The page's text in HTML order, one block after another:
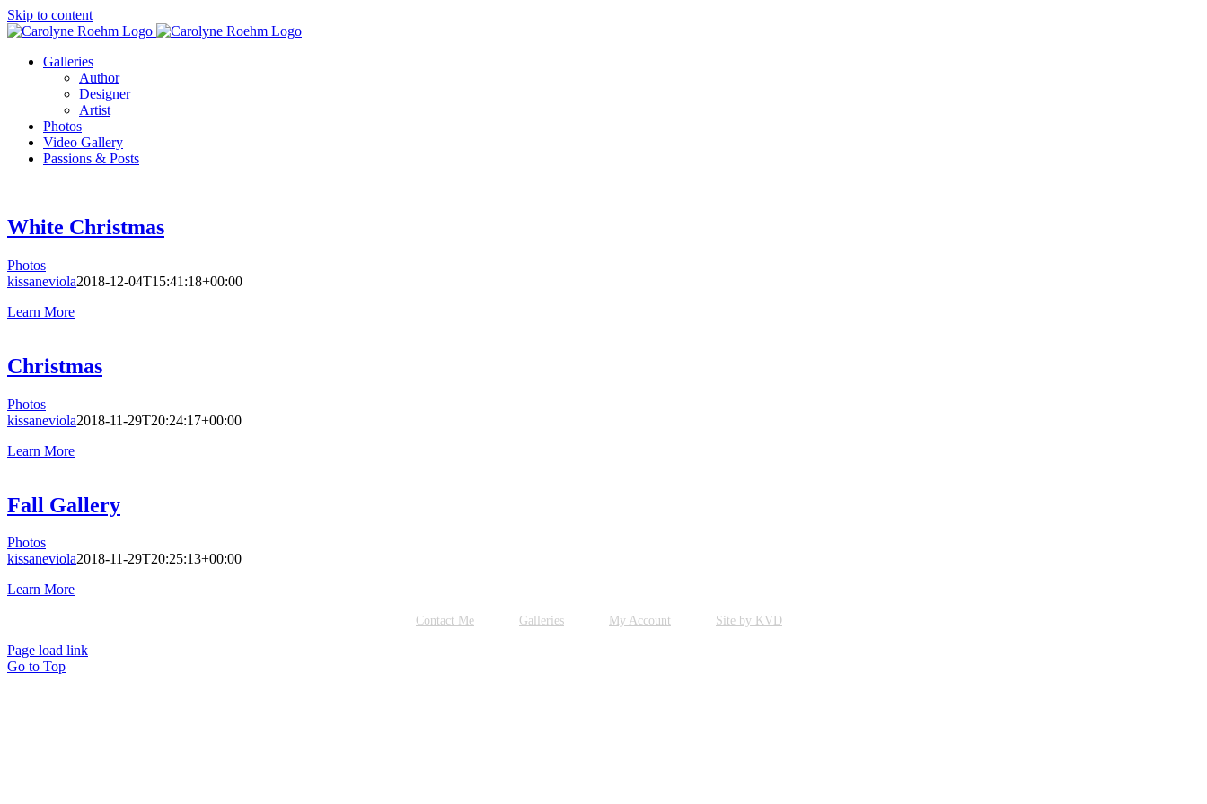
Skip to content
Galleries
Author
Designer
Artist
Photos
Video Gallery
Passions & Posts
White Christmas
Photos
kissaneviola2018-12-04T15:41:18+00:00
Learn More
Christmas
Photos
kissaneviola2018-11-29T20:24:17+00:00
Learn More
Fall Gallery
Photos
kissaneviola2018-11-29T20:25:13+00:00
Learn More
Contact Me Galleries My Account Site by KVD
Page load link
Go to Top